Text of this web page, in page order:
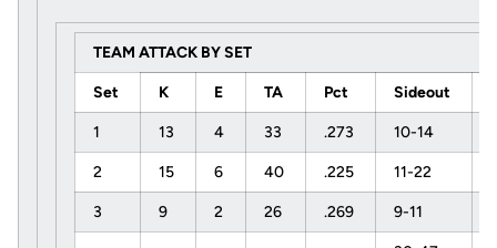
TEAM ATTACK BY SET
Set K E TA Pct Sideout
1 13 4 33 .273 10-14
2 15 6 40 .225 11-22
3 9 2 26 .269 9-11